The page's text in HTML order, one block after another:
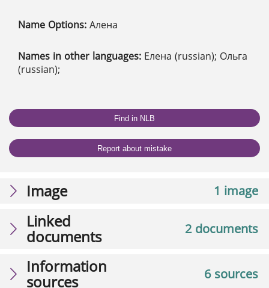
Name Options: Алена
Names in other languages: Елена (russian); Ольга
(russian);
Find in NLB
Report about mistake
1 image
Image
2 documents
Linked
documents
6 sources
Information
sources